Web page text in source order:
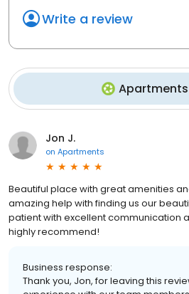
Write a review
Apartments
Jon J.
on Apartments
Beautiful place with great amenities
amazing help with finding us our
patient with excellent communication
highly recommend!
Business response:
Thank you, Jon, for leaving this